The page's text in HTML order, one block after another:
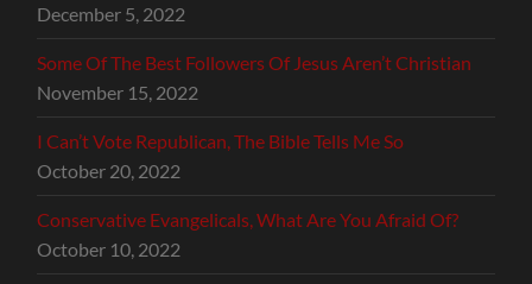
December 5, 2022
Some Of The Best Followers Of Jesus Aren’t Christian
November 15, 2022
I Can’t Vote Republican, The Bible Tells Me So
October 20, 2022
Conservative Evangelicals, What Are You Afraid Of?
October 10, 2022